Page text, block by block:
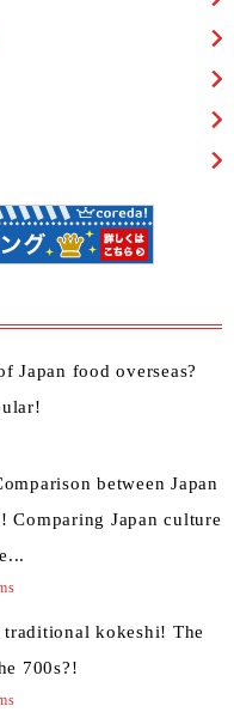
Japan food overseas?
between Japan
Comparing Japan culture
kokeshi! The
700s?!